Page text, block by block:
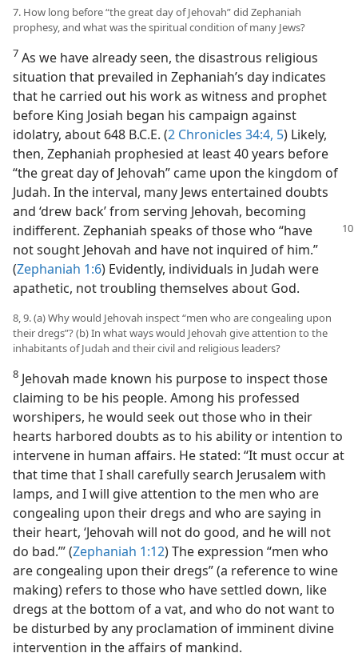
7. How long before “the great day of Jehovah” did Zephaniah
prophesy, and what was the spiritual condition of many Jews?
7 As we have already seen, the disastrous religious
situation that prevailed in Zephaniah’s day indicates
that he carried out his work as witness and prophet
before King Josiah began his campaign against
idolatry, about 648 B.C.E. (2 Chronicles 34:4, 5) Likely,
then, Zephaniah prophesied at least 40 years before
“the great day of Jehovah” came upon the kingdom of
Judah. In the interval, many Jews entertained doubts
and ‘drew back’ from serving Jehovah, becoming
indifferent. Zephaniah speaks of those who “have
not sought Jehovah and have not inquired of him.”
(Zephaniah 1:6) Evidently, individuals in Judah were
apathetic, not troubling themselves about God.
8, 9. (a) Why would Jehovah inspect “men who are congealing upon
their dregs”? (b) In what ways would Jehovah give attention to the
inhabitants of Judah and their civil and religious leaders?
8 Jehovah made known his purpose to inspect those
claiming to be his people. Among his professed
worshipers, he would seek out those who in their
hearts harbored doubts as to his ability or intention to
intervene in human affairs. He stated: “It must occur at
that time that I shall carefully search Jerusalem with
lamps, and I will give attention to the men who are
congealing upon their dregs and who are saying in
their heart, ‘Jehovah will not do good, and he will not
do bad.’” (Zephaniah 1:12) The expression “men who
are congealing upon their dregs” (a reference to wine
making) refers to those who have settled down, like
dregs at the bottom of a vat, and who do not want to
be disturbed by any proclamation of imminent divine
intervention in the affairs of mankind.